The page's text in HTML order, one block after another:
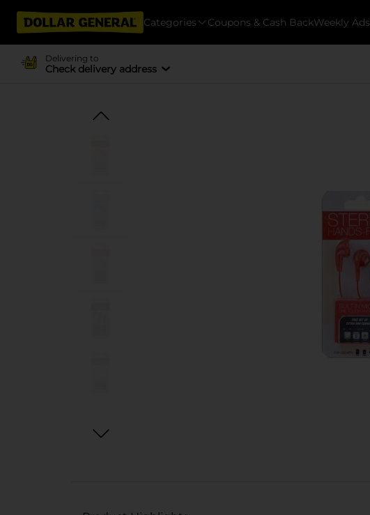
Categories Coupons & Cash BackWeekly Ads
Delivering to
Check delivery address